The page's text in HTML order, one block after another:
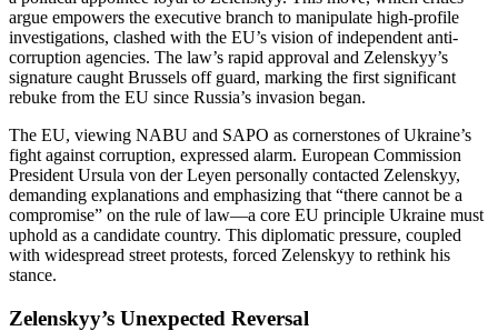
argue empowers the executive branch to manipulate high-profile
investigations, clashed with the EU’s vision of independent anti-
corruption agencies. The law’s rapid approval and Zelenskyy’s
signature caught Brussels off guard, marking the first significant
rebuke from the EU since Russia’s invasion began.
The EU, viewing NABU and SAPO as cornerstones of Ukraine’s
fight against corruption, expressed alarm. European Commission
President Ursula von der Leyen personally contacted Zelenskyy,
demanding explanations and emphasizing that “there cannot be a
compromise” on the rule of law—a core EU principle Ukraine must
uphold as a candidate country. This diplomatic pressure, coupled
with widespread street protests, forced Zelenskyy to rethink his
stance.
Zelenskyy’s Unexpected Reversal